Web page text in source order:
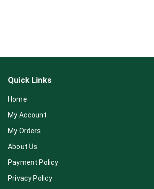
Quick Links
Home
My Account
My Orders
About Us
Payment Policy
Privacy Policy